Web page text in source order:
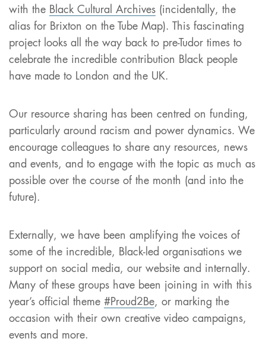
with the Black Cultural Archives (incidentally, the
alias for Brixton on the Tube Map). This fascinating
project looks all the way back to pre-Tudor times to
celebrate the incredible contribution Black people
have made to London and the UK.
Our resource sharing has been centred on funding,
particularly around racism and power dynamics. We
encourage colleagues to share any resources, news
and events, and to engage with the topic as much as
possible over the course of the month (and into the
future).
Externally, we have been amplifying the voices of
some of the incredible, Black-led organisations we
support on social media, our website and internally.
Many of these groups have been joining in with this
year’s official theme #Proud2Be, or marking the
occasion with their own creative video campaigns,
events and more.